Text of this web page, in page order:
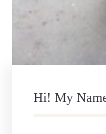
Hi! My